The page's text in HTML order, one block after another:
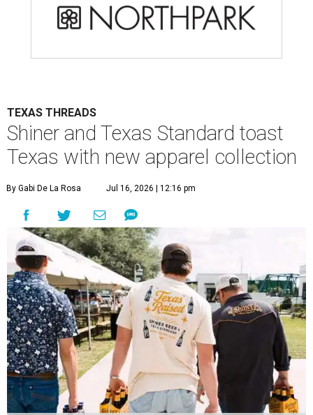
TEXAS THREADS
Shiner and Texas Standard toast
Texas with new apparel collection
By Gabi De La Rosa Jul 16, 2026 | 12:16 pm